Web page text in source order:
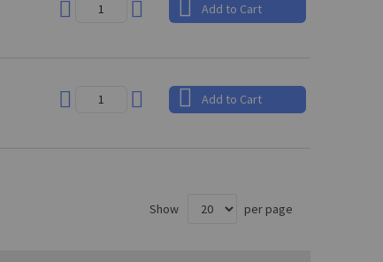
Add to Cart
Add to Cart
Show per page